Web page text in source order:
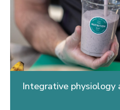
Integrative physiology